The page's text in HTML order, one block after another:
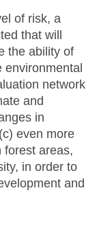
of risk, a
that will
the ability of
network
and
in
even more
forest areas,
in order to
and